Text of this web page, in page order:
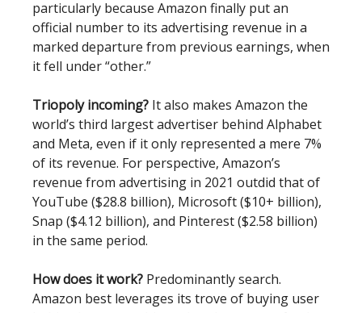
particularly because Amazon finally put an
official number to its advertising revenue in a
marked departure from previous earnings, when
it fell under “other.”
Triopoly incoming? It also makes Amazon the
world’s third largest advertiser behind Alphabet
and Meta, even if it only represented a mere 7%
of its revenue. For perspective, Amazon’s
revenue from advertising in 2021 outdid that of
YouTube ($28.8 billion), Microsoft ($10+ billion),
Snap ($4.12 billion), and Pinterest ($2.58 billion)
in the same period.
How does it work? Predominantly search.
Amazon best leverages its trove of buying user